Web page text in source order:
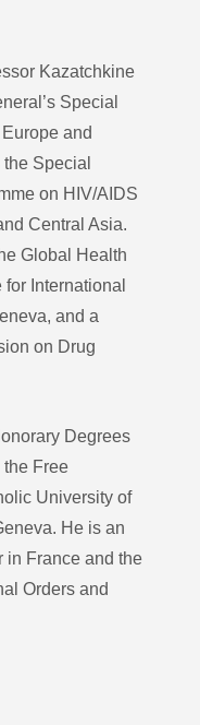
Kazatchkine
Special
and
Special
on HIV/AIDS
Central Asia.
Global Health
for International
and a
on Drug
Degrees
Free
University of
He is an
in France and the
Orders and